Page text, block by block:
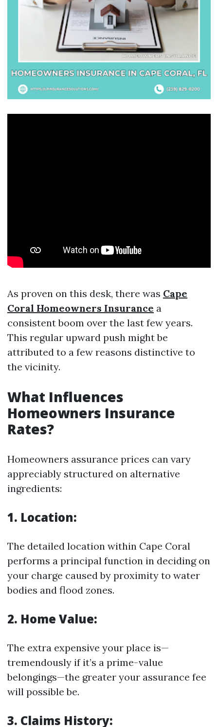
As proven on this desk, there was Cape
Coral Homeowners Insurance a
consistent boom over the last few years.
This regular upward push might be
attributed to a few reasons distinctive to
the vicinity.
What Influences
Homeowners Insurance
Rates?
Homeowners assurance prices can vary
appreciably structured on alternative
ingredients:
1. Location:
The detailed location within Cape Coral
performs a principal function in deciding on
your charge caused by proximity to water
bodies and flood zones.
2. Home Value:
The extra expensive your place is—
tremendously if it’s a prime-value
belongings—the greater your assurance fee
will possible be.
3. Claims History: